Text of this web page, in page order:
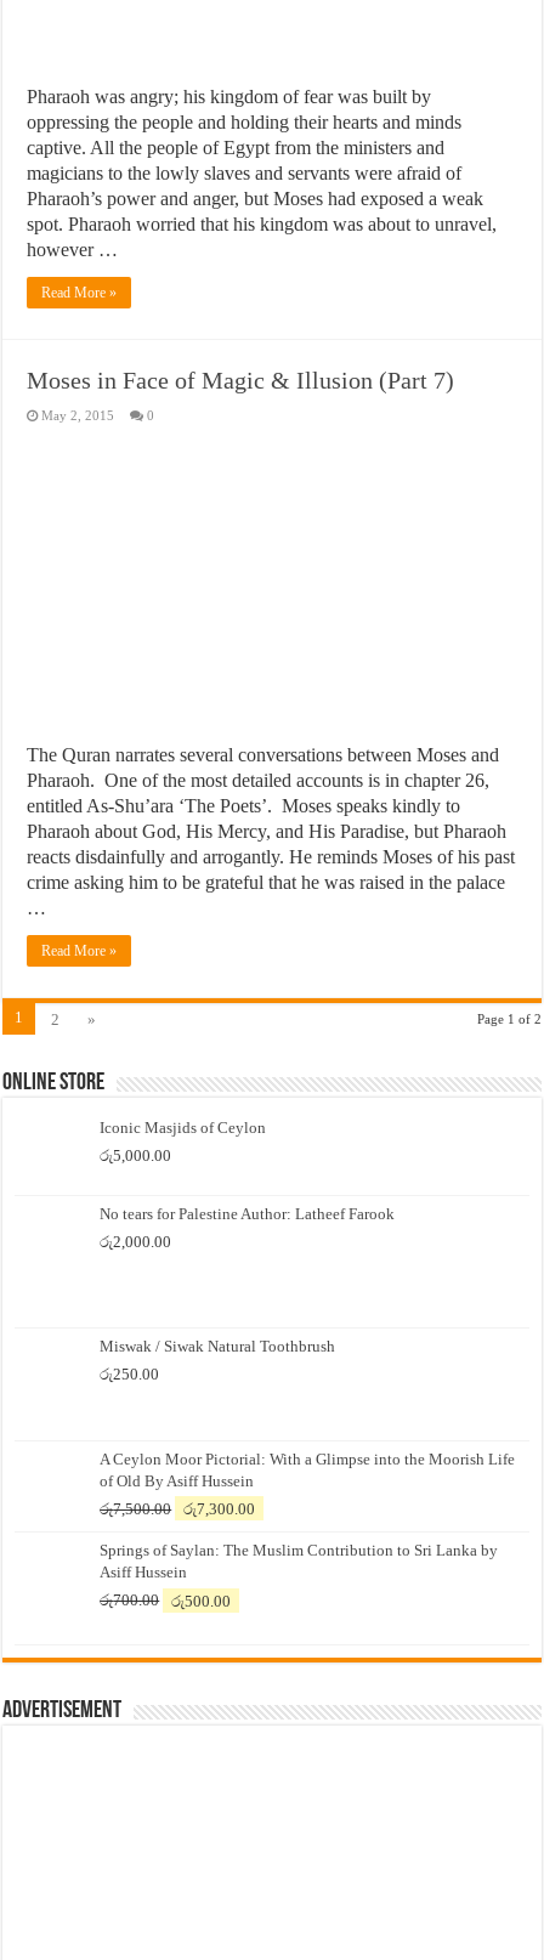
Pharaoh was angry; his kingdom of fear was built by
oppressing the people and holding their hearts and minds
captive. All the people of Egypt from the ministers and
magicians to the lowly slaves and servants were afraid of
Pharaoh’s power and anger, but Moses had exposed a weak
spot. Pharaoh worried that his kingdom was about to unravel,
however …
Read More »
Moses in Face of Magic & Illusion (Part 7)
May 2, 2015 0
The Quran narrates several conversations between Moses and
Pharaoh. One of the most detailed accounts is in chapter 26,
entitled As-Shu’ara ‘The Poets’. Moses speaks kindly to
Pharaoh about God, His Mercy, and His Paradise, but Pharaoh
reacts disdainfully and arrogantly. He reminds Moses of his past
crime asking him to be grateful that he was raised in the palace
…
Read More »
Page 1 of 2
1 2 »
Online Store
Iconic Masjids of Ceylon
රු5,000.00
No tears for Palestine Author: Latheef Farook
රු2,000.00
Miswak / Siwak Natural Toothbrush
රු250.00
A Ceylon Moor Pictorial: With a Glimpse into the Moorish Life
of Old By Asiff Hussein
රු7,500.00
Original
was:
රු7,500.00.
රු7,300.00
is:
Springs of Saylan: The Muslim Contribution to Sri Lanka by
Asiff Hussein
රු700.00
Original
රු700.00.
රු500.00
රු500.00.
Advertisement